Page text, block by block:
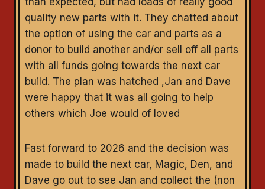
quality new parts with it. They chatted about
the option of using the car and parts as a
donor to build another and/or sell off all parts
with all funds going towards the next car
build. The plan was hatched ,Jan and Dave
were happy that it was all going to help
others which Joe would of loved
Fast forward to 2026 and the decision was
made to build the next car, Magic, Den, and
Dave go out to see Jan and collect the (non